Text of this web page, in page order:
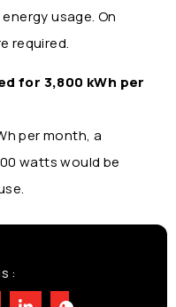
usage. On
required.
for 3,800 kWh per
per month, a
watts would be
: